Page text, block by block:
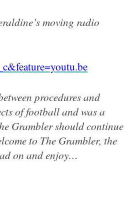
moving radio
procedures and
offootball and was a
Grambler should continue
to The Grambler, the
on and enjoy…